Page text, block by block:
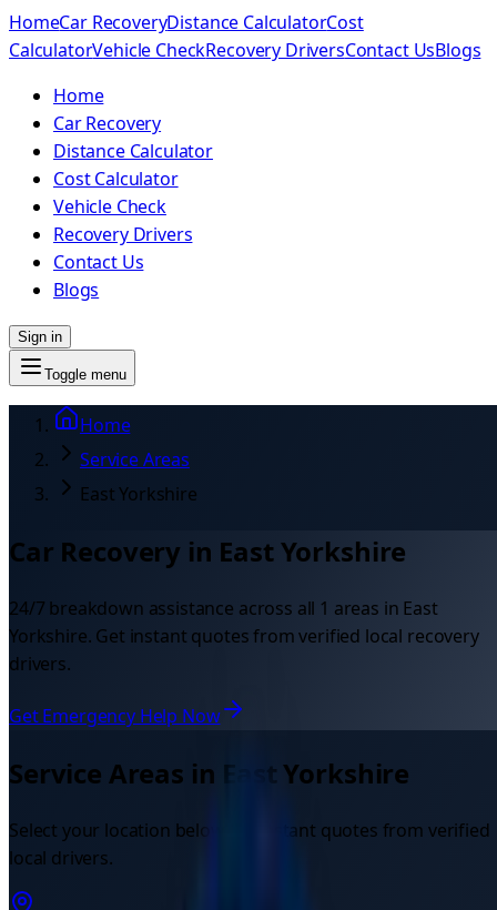
HomeCar RecoveryDistance CalculatorCost
CalculatorVehicle CheckRecovery DriversContact UsBlogs
Home
Car Recovery
Distance Calculator
Cost Calculator
Vehicle Check
Recovery Drivers
Contact Us
Blogs
Sign in
Toggle menu
Home
Service Areas
East Yorkshire
Car Recovery in East Yorkshire
24/7 breakdown assistance across all 1 areas in East
Yorkshire. Get instant quotes from verified local recovery
drivers.
Get Emergency Help Now
Service Areas in East Yorkshire
Select your location below for instant quotes from verified
local drivers.